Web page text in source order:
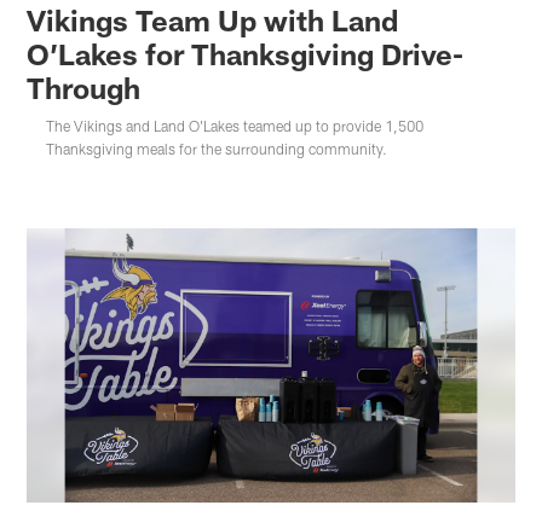
Vikings Team Up with Land
O’Lakes for Thanksgiving Drive-
Through
The Vikings and Land O'Lakes teamed up to provide 1,500
Thanksgiving meals for the surrounding community.